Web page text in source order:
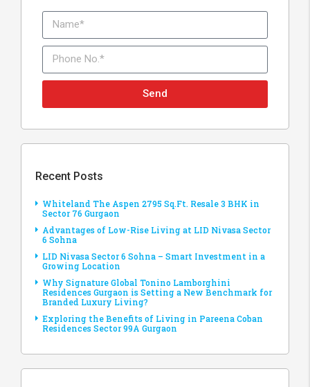
Send
Recent Posts
Whiteland The Aspen 2795 Sq.Ft. Resale 3 BHK in
Sector 76 Gurgaon
Advantages of Low-Rise Living at LID Nivasa Sector
6 Sohna
LID Nivasa Sector 6 Sohna – Smart Investment in a
Growing Location
Why Signature Global Tonino Lamborghini
Residences Gurgaon is Setting a New Benchmark for
Branded Luxury Living?
Exploring the Benefits of Living in Pareena Coban
Residences Sector 99A Gurgaon